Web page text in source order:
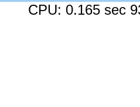
CPU: 0.165 sec